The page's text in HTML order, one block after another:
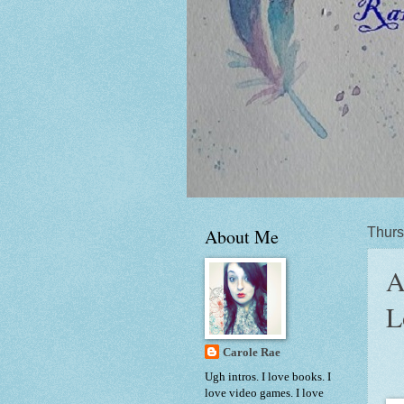
About Me
Carole Rae
Ugh intros. I love books. I
love video games. I love